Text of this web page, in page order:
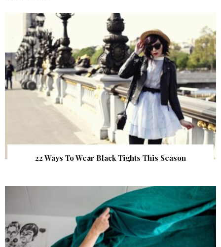
22 Ways To Wear Black Tights This Season